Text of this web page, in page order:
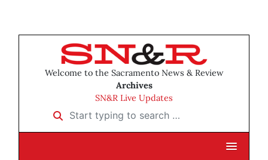
Welcome to the Sacramento News & Review
Archives
SN&R Live Updates
Start typing to search …